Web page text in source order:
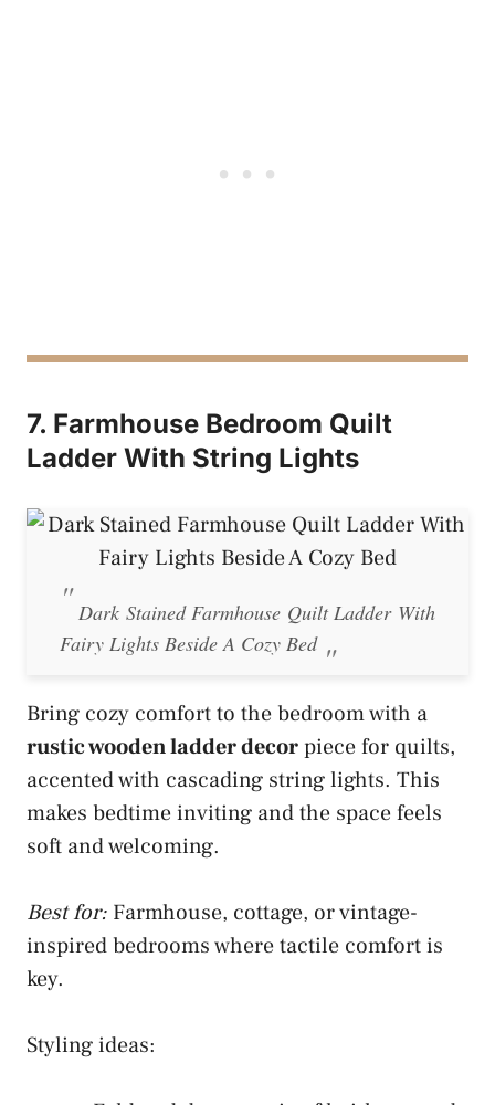
7. Farmhouse Bedroom Quilt
Ladder With String Lights
Dark Stained Farmhouse Quilt Ladder With
Fairy Lights Beside A Cozy Bed
Bring cozy comfort to the bedroom with a
rustic wooden ladder decorpiece for quilts,
accented with cascading string lights. This
makes bedtime inviting and the space feels
soft and welcoming.
Best for: Farmhouse, cottage, or vintage-
inspired bedrooms where tactile comfort is
key.
Styling ideas: